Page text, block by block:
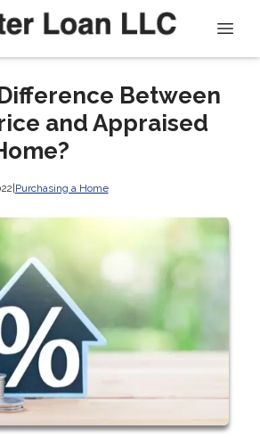
Between
and Appraised
Purchasing a Home